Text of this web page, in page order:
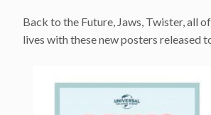
Back to the Future, Jaws, Twister, all
lives with these new posters released